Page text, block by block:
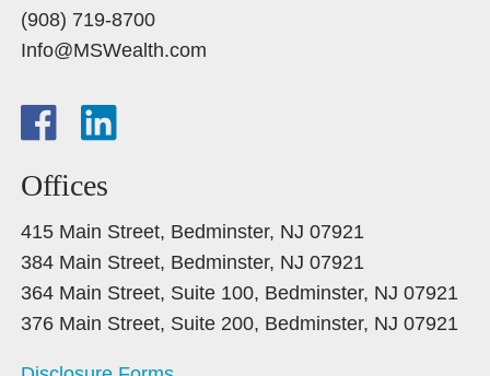
(908) 719-8700
Info@MSWealth.com
Offices
415 Main Street, Bedminster, NJ 07921
384 Main Street, Bedminster, NJ 07921
364 Main Street, Suite 100, Bedminster, NJ 07921
376 Main Street, Suite 200, Bedminster, NJ 07921